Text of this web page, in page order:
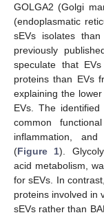
GOLGA2 (Golgi
(endoplasmatic
sEVs isolates
previously
speculate that
proteins than EVs
explaining the
EVs. The
common
inflammation,
(Figure 1).
acid metabolism,
for sEVs. In
proteins involved in
sEVs rather than